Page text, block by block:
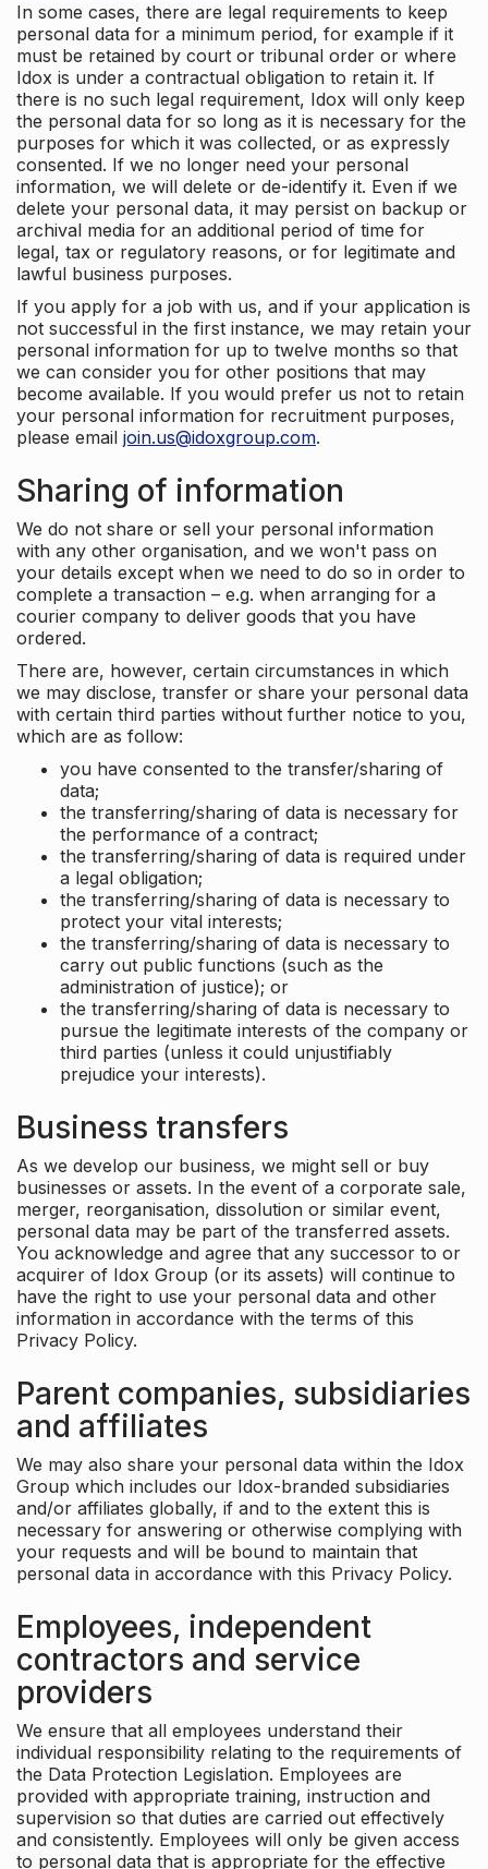
In some cases, there are legal requirements to keep
personal data for a minimum period, for example if it
must be retained by court or tribunal order or where
Idox is under a contractual obligation to retain it. If
there is no such legal requirement, Idox will only keep
the personal data for so long as it is necessary for the
purposes for which it was collected, or as expressly
consented. If we no longer need your personal
information, we will delete or de-identify it. Even if we
delete your personal data, it may persist on backup or
archival media for an additional period of time for
legal, tax or regulatory reasons, or for legitimate and
lawful business purposes.
If you apply for a job with us, and if your application is
not successful in the first instance, we may retain your
personal information for up to twelve months so that
we can consider you for other positions that may
become available. If you would prefer us not to retain
your personal information for recruitment purposes,
please email join.us@idoxgroup.com.
Sharing of information
We do not share or sell your personal information
with any other organisation, and we won't pass on
your details except when we need to do so in order to
complete a transaction – e.g. when arranging for a
courier company to deliver goods that you have
ordered.
There are, however, certain circumstances in which
we may disclose, transfer or share your personal data
with certain third parties without further notice to you,
which are as follow:
you have consented to the transfer/sharing of
data;
the transferring/sharing of data is necessary for
the performance of a contract;
the transferring/sharing of data is required under
a legal obligation;
the transferring/sharing of data is necessary to
protect your vital interests;
the transferring/sharing of data is necessary to
carry out public functions (such as the
administration of justice); or
the transferring/sharing of data is necessary to
pursue the legitimate interests of the company or
third parties (unless it could unjustifiably
prejudice your interests).
Business transfers
As we develop our business, we might sell or buy
businesses or assets. In the event of a corporate sale,
merger, reorganisation, dissolution or similar event,
personal data may be part of the transferred assets.
You acknowledge and agree that any successor to or
acquirer of Idox Group (or its assets) will continue to
have the right to use your personal data and other
information in accordance with the terms of this
Privacy Policy.
Parent companies, subsidiaries
and affiliates
We may also share your personal data within the Idox
Group which includes our Idox-branded subsidiaries
and/or affiliates globally, if and to the extent this is
necessary for answering or otherwise complying with
your requests and will be bound to maintain that
personal data in accordance with this Privacy Policy.
Employees, independent
contractors and service
providers
We ensure that all employees understand their
individual responsibility relating to the requirements of
the Data Protection Legislation. Employees are
provided with appropriate training, instruction and
supervision so that duties are carried out effectively
and consistently. Employees will only be given access
to personal data that is appropriate for the effective